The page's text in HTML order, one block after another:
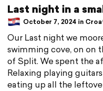
Last night in a
October 7, 2024 in
Our Last night we
swimming cove, on on
of Split. We spent the
Relaxing playing
eating up all the